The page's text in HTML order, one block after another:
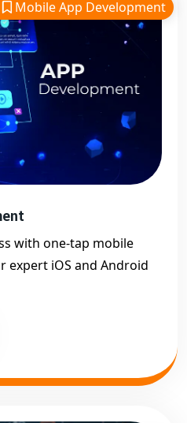
Mobile App Development
with one-tap mobile
expert iOS and Android